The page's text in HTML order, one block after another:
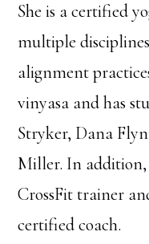
She is a certified
multiple
alignment
vinyasa and has
Stryker, Dana
Miller. In addition,
CrossFit trainer
certified coach.